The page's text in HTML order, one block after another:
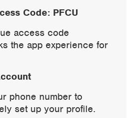
Code: PFCU
access code
the app experience for
phone number to
set up your profile.